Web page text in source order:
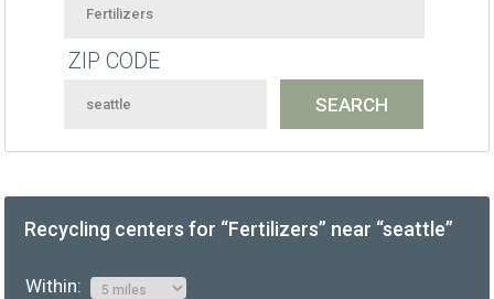
ZIP CODE
Recycling centers for “Fertilizers” near “seattle”
Within: